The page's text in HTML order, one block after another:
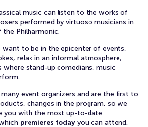
music can listen to the works of
performed by virtuoso musicians in
Philharmonic.
want to be in the epicenter of events,
relax in an informal atmosphere,
where stand-up comedians, music
event organizers and are the first to
changes in the program, so we
you with the most up-to-date
premieres today you can attend.